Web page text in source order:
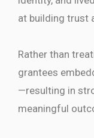
at building trust
Rather than
grantees
—resulting in
meaningful